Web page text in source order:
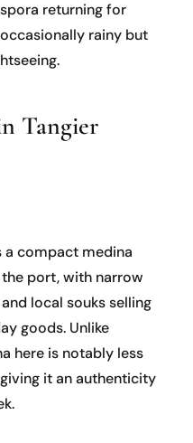
returning for
rainy but
Tangier
compact medina
port, with narrow
local souks selling
goods. Unlike
here is notably less
it an authenticity